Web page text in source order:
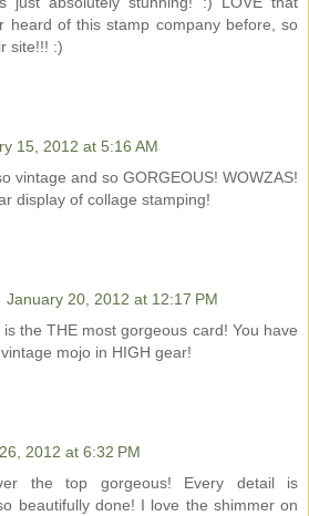
heard of this stamp company before, so
site!!! :)
15, 2012 at 5:16 AM
vintage and so GORGEOUS! WOWZAS!
display of collage stamping!
January 20, 2012 at 12:17 PM
the THE most gorgeous card! You have
mojo in HIGH gear!
2012 at 6:32 PM
the top gorgeous! Every detail is
beautifully done! I love the shimmer on